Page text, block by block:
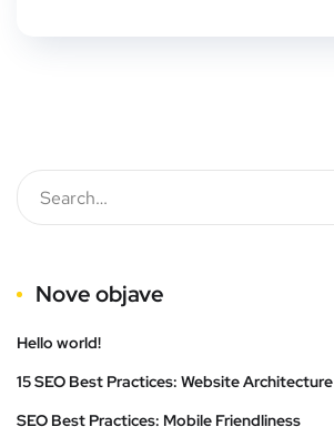
Nove objave
Hello world!
15 SEO Best Practices: Website Architecture
SEO Best Practices: Mobile Friendliness